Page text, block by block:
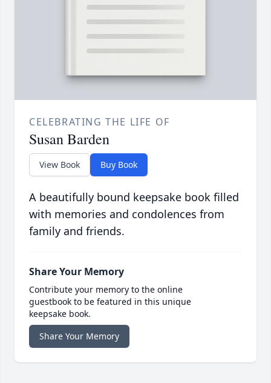
CELEBRATING THE LIFE OF
Susan Barden
View Book Buy Book
A beautifully bound keepsake book filled
with memories and condolences from
family and friends.
Share Your Memory
Contribute your memory to the online
guestbook to be featured in this unique
keepsake book.
Share Your Memory